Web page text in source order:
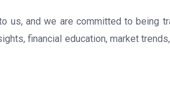
and we are committed to being
financial education, market